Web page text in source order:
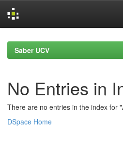
navigationSaber UCV
No Entries in
There are no entries in the index for
DSpace Home